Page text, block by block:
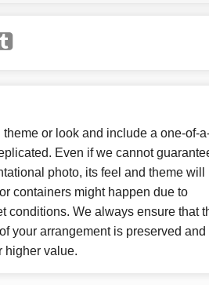
or look and include a one-of-
Even if we cannot
photo, its feel and theme will
containers might happen due to
conditions. We always ensure that
your arrangement is preserved and
higher value.